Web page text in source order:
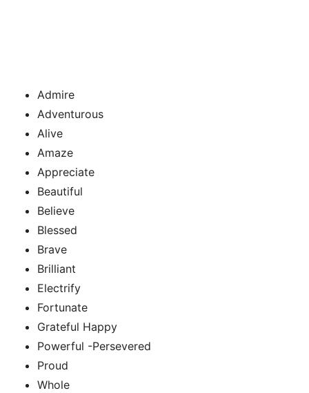
Admire
Adventurous
Alive
Amaze
Appreciate
Beautiful
Believe
Blessed
Brave
Brilliant
Electrify
Fortunate
Grateful Happy
Powerful -Persevered
Proud
Whole